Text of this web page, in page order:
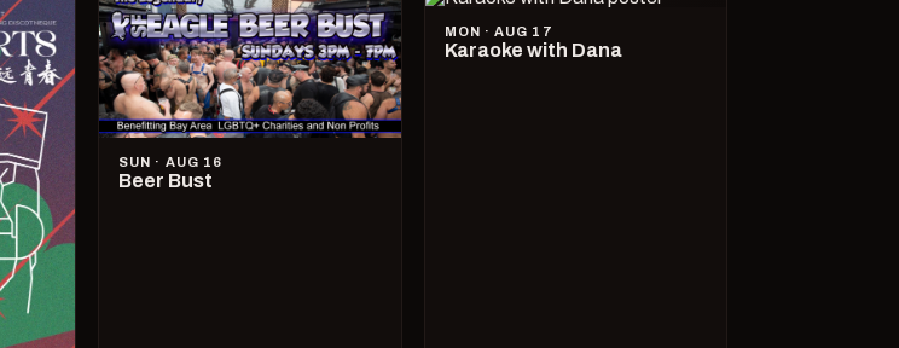
SUN · AUG 16
Beer Bust
MON · AUG 17
Karaoke with Dana